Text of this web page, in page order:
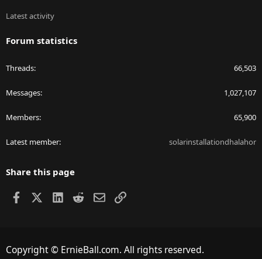
Latest activity
Forum statistics
Threads 66,503
Messages 1,027,107
Members 65,900
Latest member solarinstallationdhalahor
Share this page
Facebook LinkedIn
RedditEmailLink
Copyright © ErnieBall.com. All rights reserved.